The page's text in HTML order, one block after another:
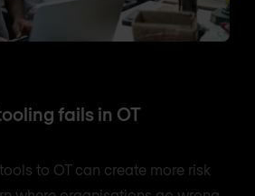
fails in OT
to OT can create more risk